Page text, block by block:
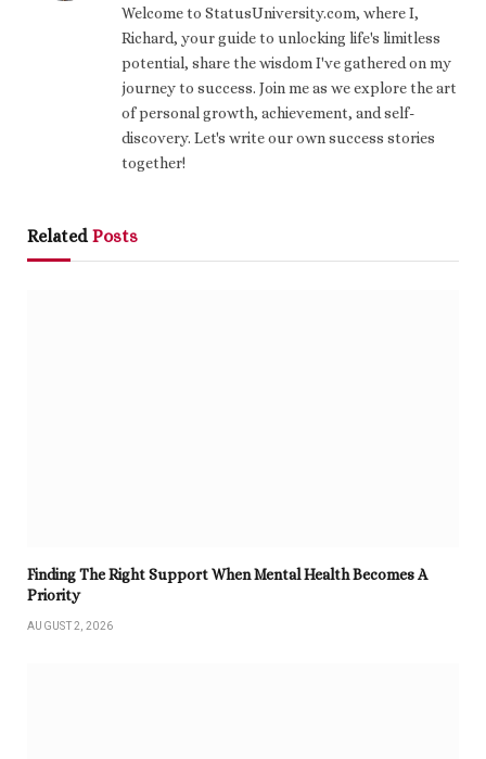
Welcome to StatusUniversity.com, where I,
Richard, your guide to unlocking life's limitless
potential, share the wisdom I've gathered on my
journey to success. Join me as we explore the art
of personal growth, achievement, and self-
discovery. Let's write our own success stories
together!
Related Posts
Finding The Right Support When Mental Health Becomes A
Priority
AUGUST 2, 2026